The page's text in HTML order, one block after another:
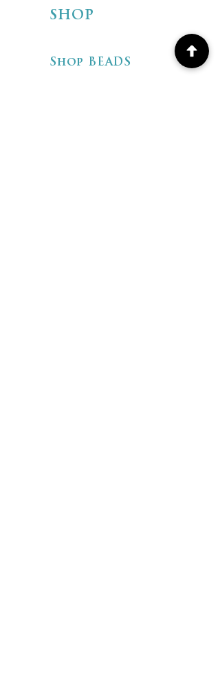
SHOP
Shop BEADS